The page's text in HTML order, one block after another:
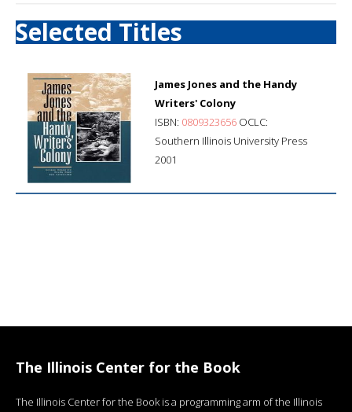
Selected Titles
James Jones and the Handy
Writers' Colony
ISBN: 0809323656 OCLC:
Southern Illinois University Press
2001
The Illinois Center for the Book
The Illinois Center for the Book is a programming arm of the Illinois